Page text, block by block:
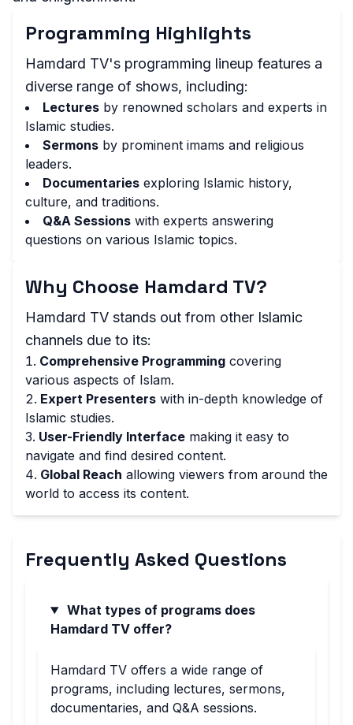
Programming Highlights
Hamdard TV's programming lineup features a
diverse range of shows, including:
Lectures by renowned scholars and experts in
Islamic studies.
Sermons by prominent imams and religious
leaders.
Documentaries exploring Islamic history,
culture, and traditions.
Q&A Sessions with experts answering
questions on various Islamic topics.
Why Choose Hamdard TV?
Hamdard TV stands out from other Islamic
channels due to its:
Comprehensive Programming covering
various aspects of Islam.
Expert Presenters with in-depth knowledge of
Islamic studies.
User-Friendly Interface making it easy to
navigate and find desired content.
Global Reach allowing viewers from around the
world to access its content.
Frequently Asked Questions
What types of programs does
Hamdard TV offer?
Hamdard TV offers a wide range of
programs, including lectures, sermons,
documentaries, and Q&A sessions.